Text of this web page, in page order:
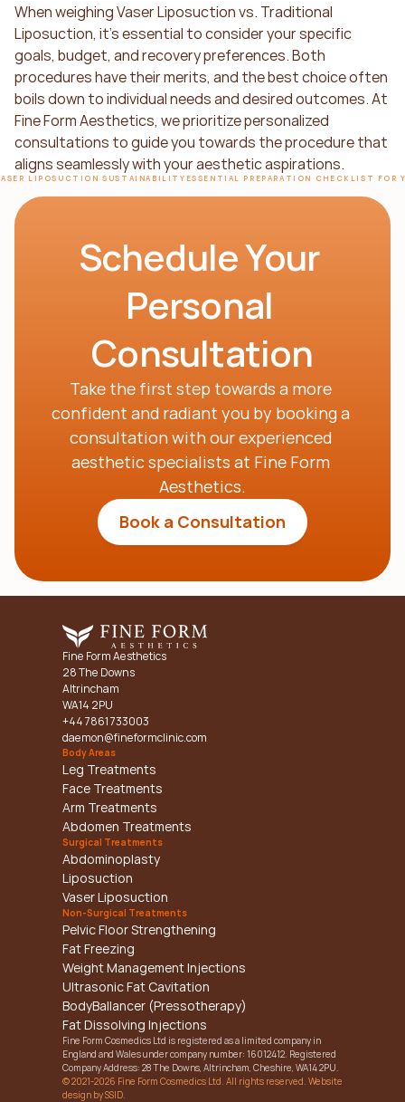
When weighing Vaser Liposuction vs. Traditional
Liposuction, it's essential to consider your specific
goals, budget, and recovery preferences. Both
procedures have their merits, and the best choice often
boils down to individual needs and desired outcomes. At
Fine Form Aesthetics, we prioritize personalized
consultations to guide you towards the procedure that
aligns seamlessly with your aesthetic aspirations.
LIPOSUCTION SUSTAINABILITY ESSENTIAL PREPARATION CHECKLIST FOR
Schedule Your
Personal
Consultation
Take the first step towards a more
confident and radiant you by booking a
consultation with our experienced
aesthetic specialists at Fine Form
Aesthetics.
Book a Consultation
Fine Form Aesthetics
28 The Downs
Altrincham
WA14 2PU
+44 7861 733003
daemon@fineformclinic.com
Body Areas
Leg Treatments
Face Treatments
Arm Treatments
Abdomen Treatments
Surgical Treatments
Abdominoplasty
Liposuction
Vaser Liposuction
Non-Surgical Treatments
Pelvic Floor Strengthening
Fat Freezing
Weight Management Injections
Ultrasonic Fat Cavitation
BodyBallancer (Pressotherapy)
Fat Dissolving Injections
Fine Form Cosmedics Ltd is registered as a limited company in
England and Wales under company number: 16012412. Registered
Company Address: 28 The Downs, Altrincham, Cheshire, WA14 2PU.
© 2021-2026 Fine Form Cosmedics Ltd. All rights reserved. Website
design by SSID.